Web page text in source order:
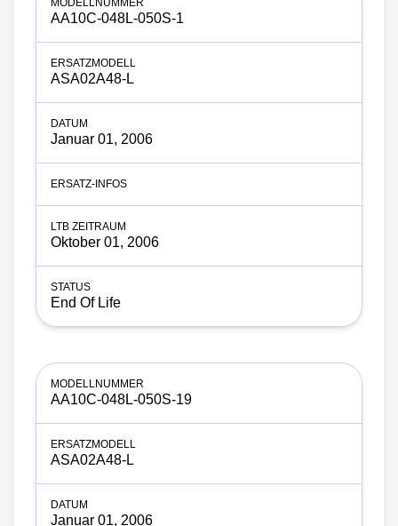
AA10C-048L-050S-1
ASA02A48-L
Januar 01, 2006
Oktober 01, 2006
End Of Life
AA10C-048L-050S-19
ASA02A48-L
Januar 01, 2006